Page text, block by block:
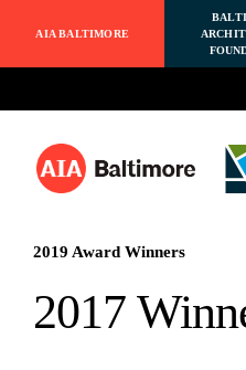
AIA BALTIMORE
2019 Award Winners
2017